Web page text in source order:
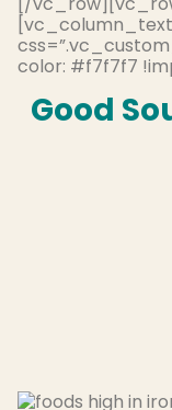
[vc_column_text
color: #f7f7f7
Good